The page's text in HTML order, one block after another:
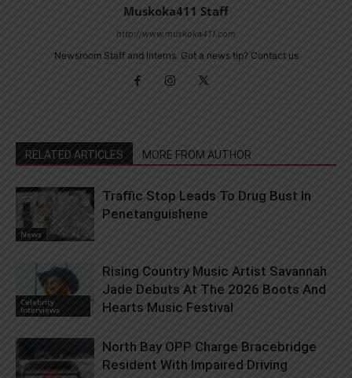
Muskoka411 Staff
http://www.muskoka411.com
Newsroom Staff and Interns. Got a news tip? Contact us
RELATED ARTICLES MORE FROM AUTHOR
News
Traffic Stop Leads To Drug Bust In
Penetanguishene
Celebrity
Interviews
Rising Country Music Artist Savannah
Jade Debuts At The 2026 Boots And
Hearts Music Festival
North Bay OPP Charge Bracebridge
Resident With Impaired Driving